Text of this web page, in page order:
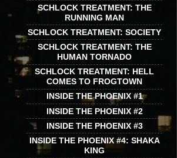
SCHLOCK TREATMENT: THE
RUNNING MAN
SCHLOCK TREATMENT: SOCIETY
SCHLOCK TREATMENT: THE
HUMAN TORNADO
SCHLOCK TREATMENT: HELL
COMES TO FROGTOWN
INSIDE THE PHOENIX #1
INSIDE THE PHOENIX #2
INSIDE THE PHOENIX #3
INSIDE THE PHOENIX #4: SHAKA
KING